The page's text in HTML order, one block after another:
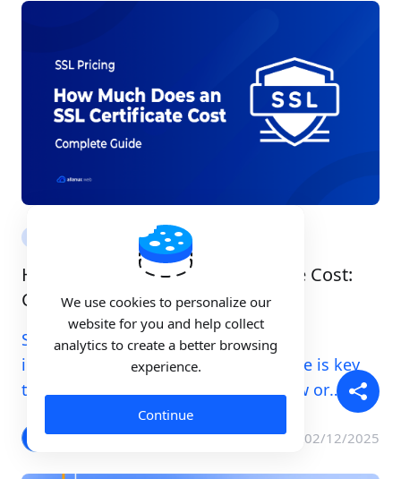
How Much Does an SSL Certificate Cost:
Complete Guide
Securing your website today is more
important than ever. An SSL certificate is key
to this security. Whether starting new or
managing an existing site, knowing the cost of
an SSL Certificate is crucial.
Allan Tanaka 02/12/2025
We use cookies to personalize our
website for you and help collect
analytics to create a better browsing
experience.
Continue